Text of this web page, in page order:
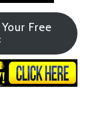
Free